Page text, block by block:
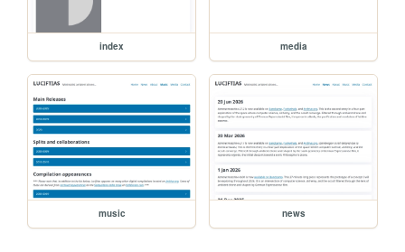
index media
music news